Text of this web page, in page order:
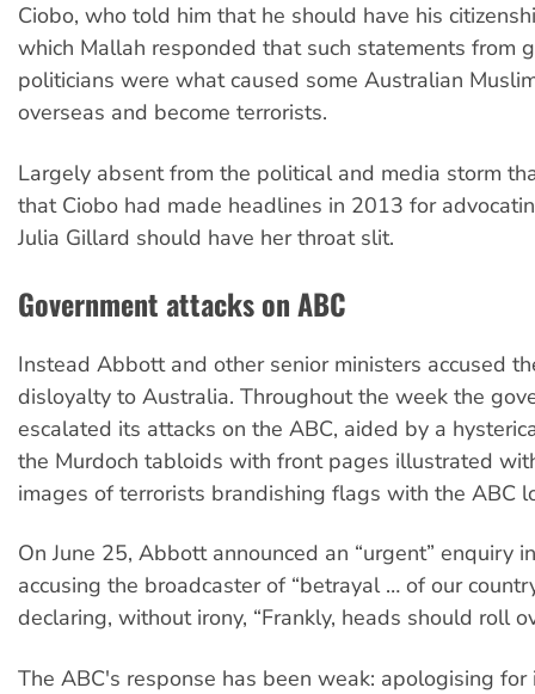
Ciobo, who told him that he should have his
which Mallah responded that such statements from
politicians were what caused some Australian
overseas and become terrorists.
Largely absent from the political and media storm
that Ciobo had made headlines in 2013 for
Julia Gillard should have her throat slit.
Government attacks on ABC
Instead Abbott and other senior ministers accused
disloyalty to Australia. Throughout the week the
escalated its attacks on the ABC, aided by a
the Murdoch tabloids with front pages illustrated
images of terrorists brandishing flags with the ABC
On June 25, Abbott announced an “urgent” enquiry
accusing the broadcaster of “betrayal … of our
declaring, without irony, “Frankly, heads should roll
The ABC's response has been weak: apologising for